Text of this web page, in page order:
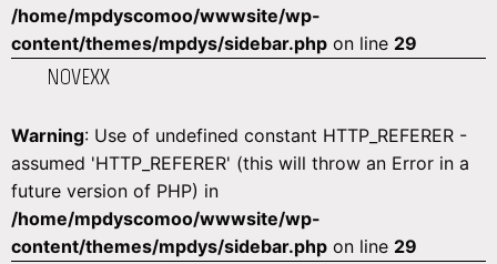
/home/mpdyscomoo/wwwsite/wp-
content/themes/mpdys/sidebar.php on line 29
NOVEXX
Warning: Use of undefined constant HTTP_REFERER -
assumed 'HTTP_REFERER' (this will throw an Error in a
future version of PHP) in
/home/mpdyscomoo/wwwsite/wp-
content/themes/mpdys/sidebar.php on line 29